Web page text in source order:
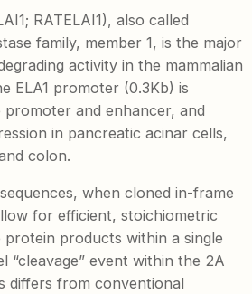
RATELAI1), also called
family, member 1, is the major
activity in the mammalian
ELA1 promoter (0.3Kb) is
and enhancer, and
in pancreatic acinar cells,
colon.
when cloned in-frame
for efficient, stoichiometric
products within a single
“cleavage” event within the 2A
differs from conventional